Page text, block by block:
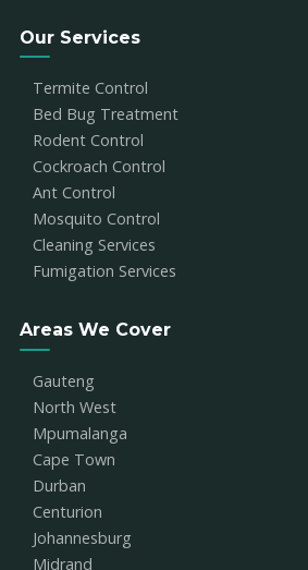
Our Services
Termite Control
Bed Bug Treatment
Rodent Control
Cockroach Control
Ant Control
Mosquito Control
Cleaning Services
Fumigation Services
Areas We Cover
Gauteng
North West
Mpumalanga
Cape Town
Durban
Centurion
Johannesburg
Midrand